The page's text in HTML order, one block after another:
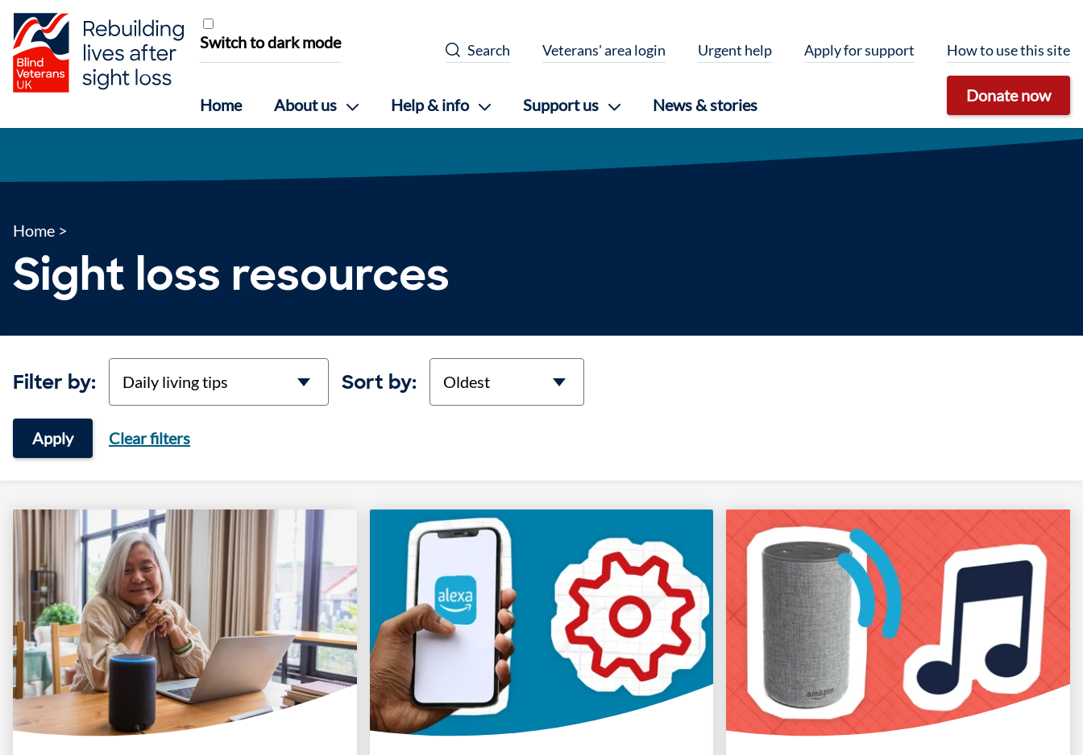
Skip to content
Home About us Help & info Support us News & stories Donate now
Switch to dark mode Search Veterans' area login Urgent help Apply for support How to use this site
Home >
Sight loss resources
Filter by:
categories
Sort by:
Sort
Apply Clear filters